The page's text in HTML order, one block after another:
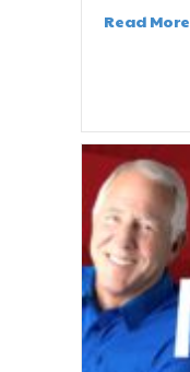
Read More